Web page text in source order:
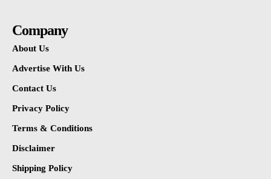
Company
About Us
Advertise With Us
Contact Us
Privacy Policy
Terms & Conditions
Disclaimer
Shipping Policy